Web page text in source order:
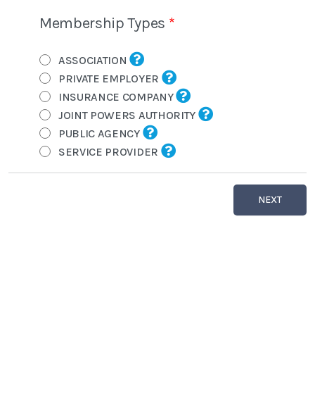
Membership Types
ASSOCIATION
PRIVATE EMPLOYER
INSURANCE COMPANY
JOINT POWERS AUTHORITY
PUBLIC AGENCY
SERVICE PROVIDER
NEXT